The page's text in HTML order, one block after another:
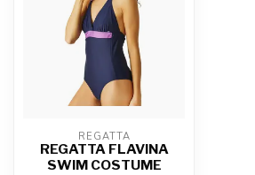
REGATTA
REGATTA FLAVINA
SWIM COSTUME